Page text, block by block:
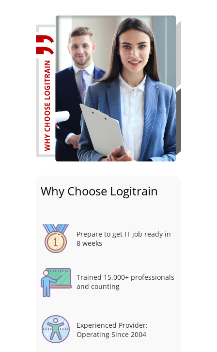
Why Choose Logitrain
Prepare to get IT job ready in
8 weeks
Trained 15,000+ professionals
and counting
Experienced Provider:
Operating Since 2004